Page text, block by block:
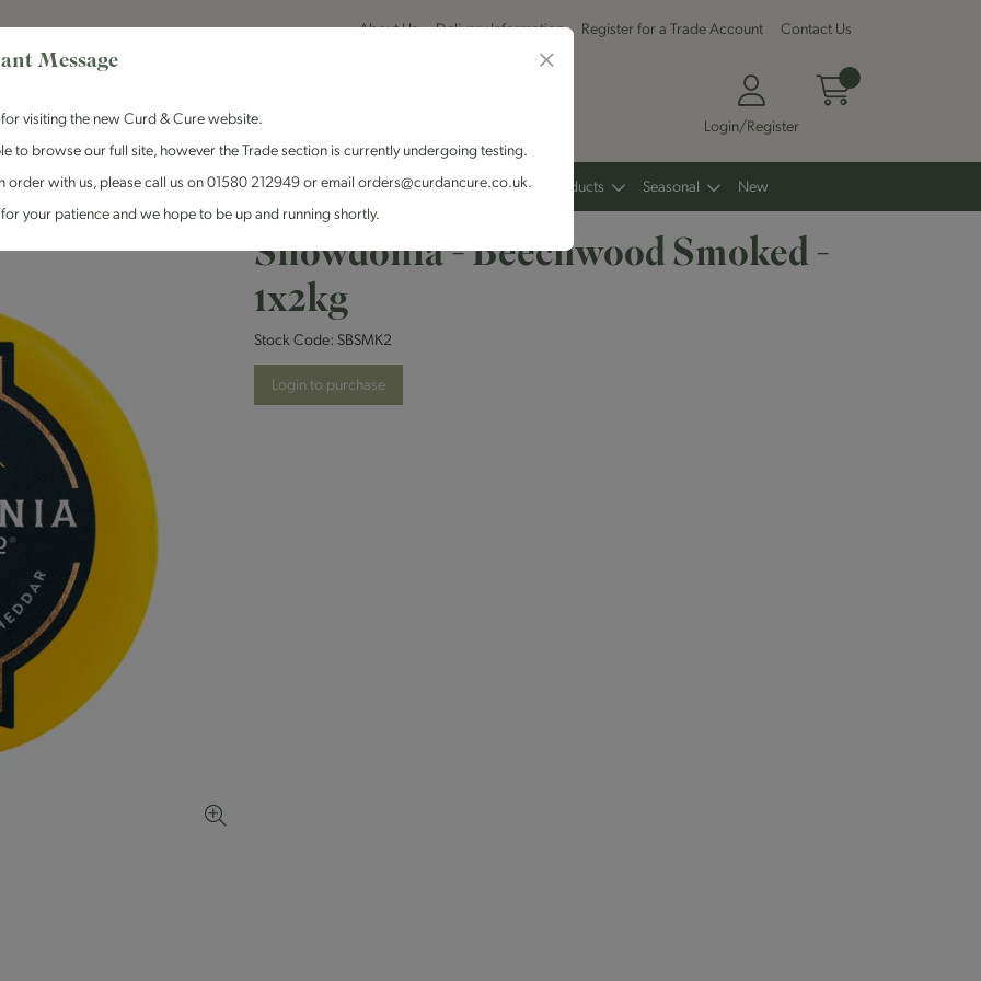
About Us Delivery Information Register for a Trade Account Contact Us
Login/Register
& Antipasti Crackers & Chutney Curd & Cure Range Dairy Other Products Seasonal New
Snowdonia - Beechwood Smoked -
1x2kg
Stock Code: SBSMK2
Login to purchase
Message
visiting the new Curd & Cure website.
to browse our full site, however the Trade section is currently undergoing testing.
order with us, please call us on 01580 212949 or email orders@curdancure.co.uk.
your patience and we hope to be up and running shortly.